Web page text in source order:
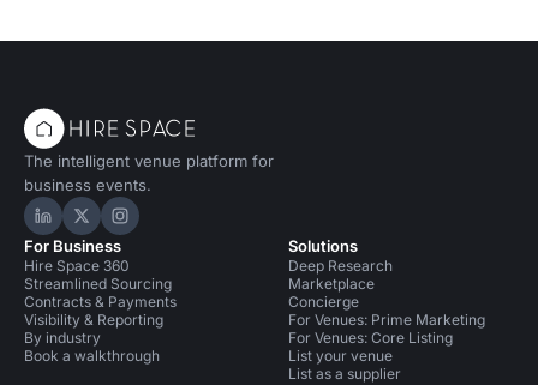
The intelligent venue platform for
business events.
Hire Space on LinkedIn
Hire Space on X
Hire Space on Instagram
For Business
Hire Space 360
Streamlined Sourcing
Contracts & Payments
Visibility & Reporting
By industry
Book a walkthrough
Solutions
Deep Research
Marketplace
Concierge
For Venues: Prime Marketing
For Venues: Core Listing
List your venue
List as a supplier